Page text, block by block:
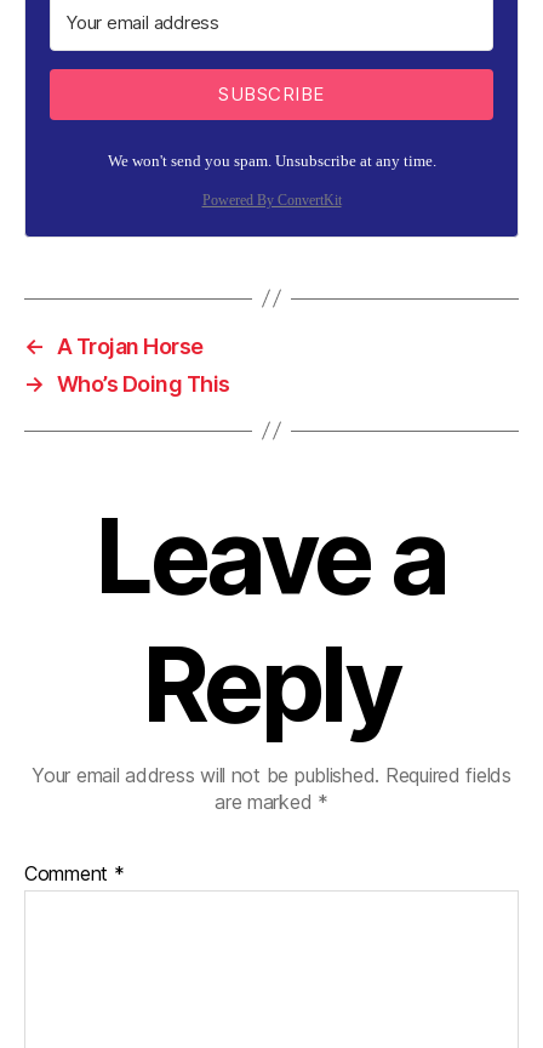
SUBSCRIBE
We won't send you spam. Unsubscribe at any time.
Powered By ConvertKit
←
A Trojan Horse
→ Who’s Doing This
Leave a
Reply
Your email address will not be published. Required fields
are marked *
Comment *